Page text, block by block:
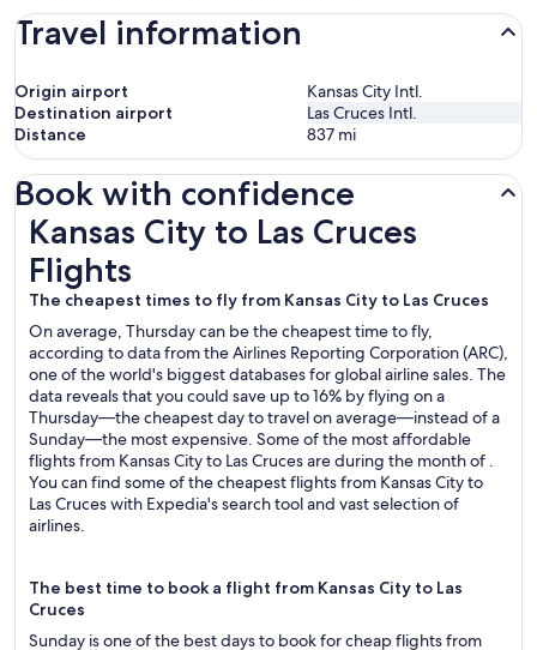
Travel information
Origin airport
Kansas City Intl.
Destination airport
Las Cruces Intl.
Distance
837 mi
Book with confidence
Kansas City to Las Cruces
Flights
The cheapest times to fly from Kansas City to Las Cruces
On average, Thursday can be the cheapest time to fly,
according to data from the Airlines Reporting Corporation (ARC),
one of the world's biggest databases for global airline sales. The
data reveals that you could save up to 16% by flying on a
Thursday—the cheapest day to travel on average—instead of a
Sunday—the most expensive. Some of the most affordable
flights from Kansas City to Las Cruces are during the month of .
You can find some of the cheapest flights from Kansas City to
Las Cruces with Expedia's search tool and vast selection of
airlines.
The best time to book a flight from Kansas City to Las
Cruces
Sunday is one of the best days to book for cheap flights from
Kansas City to Las Cruces Flights